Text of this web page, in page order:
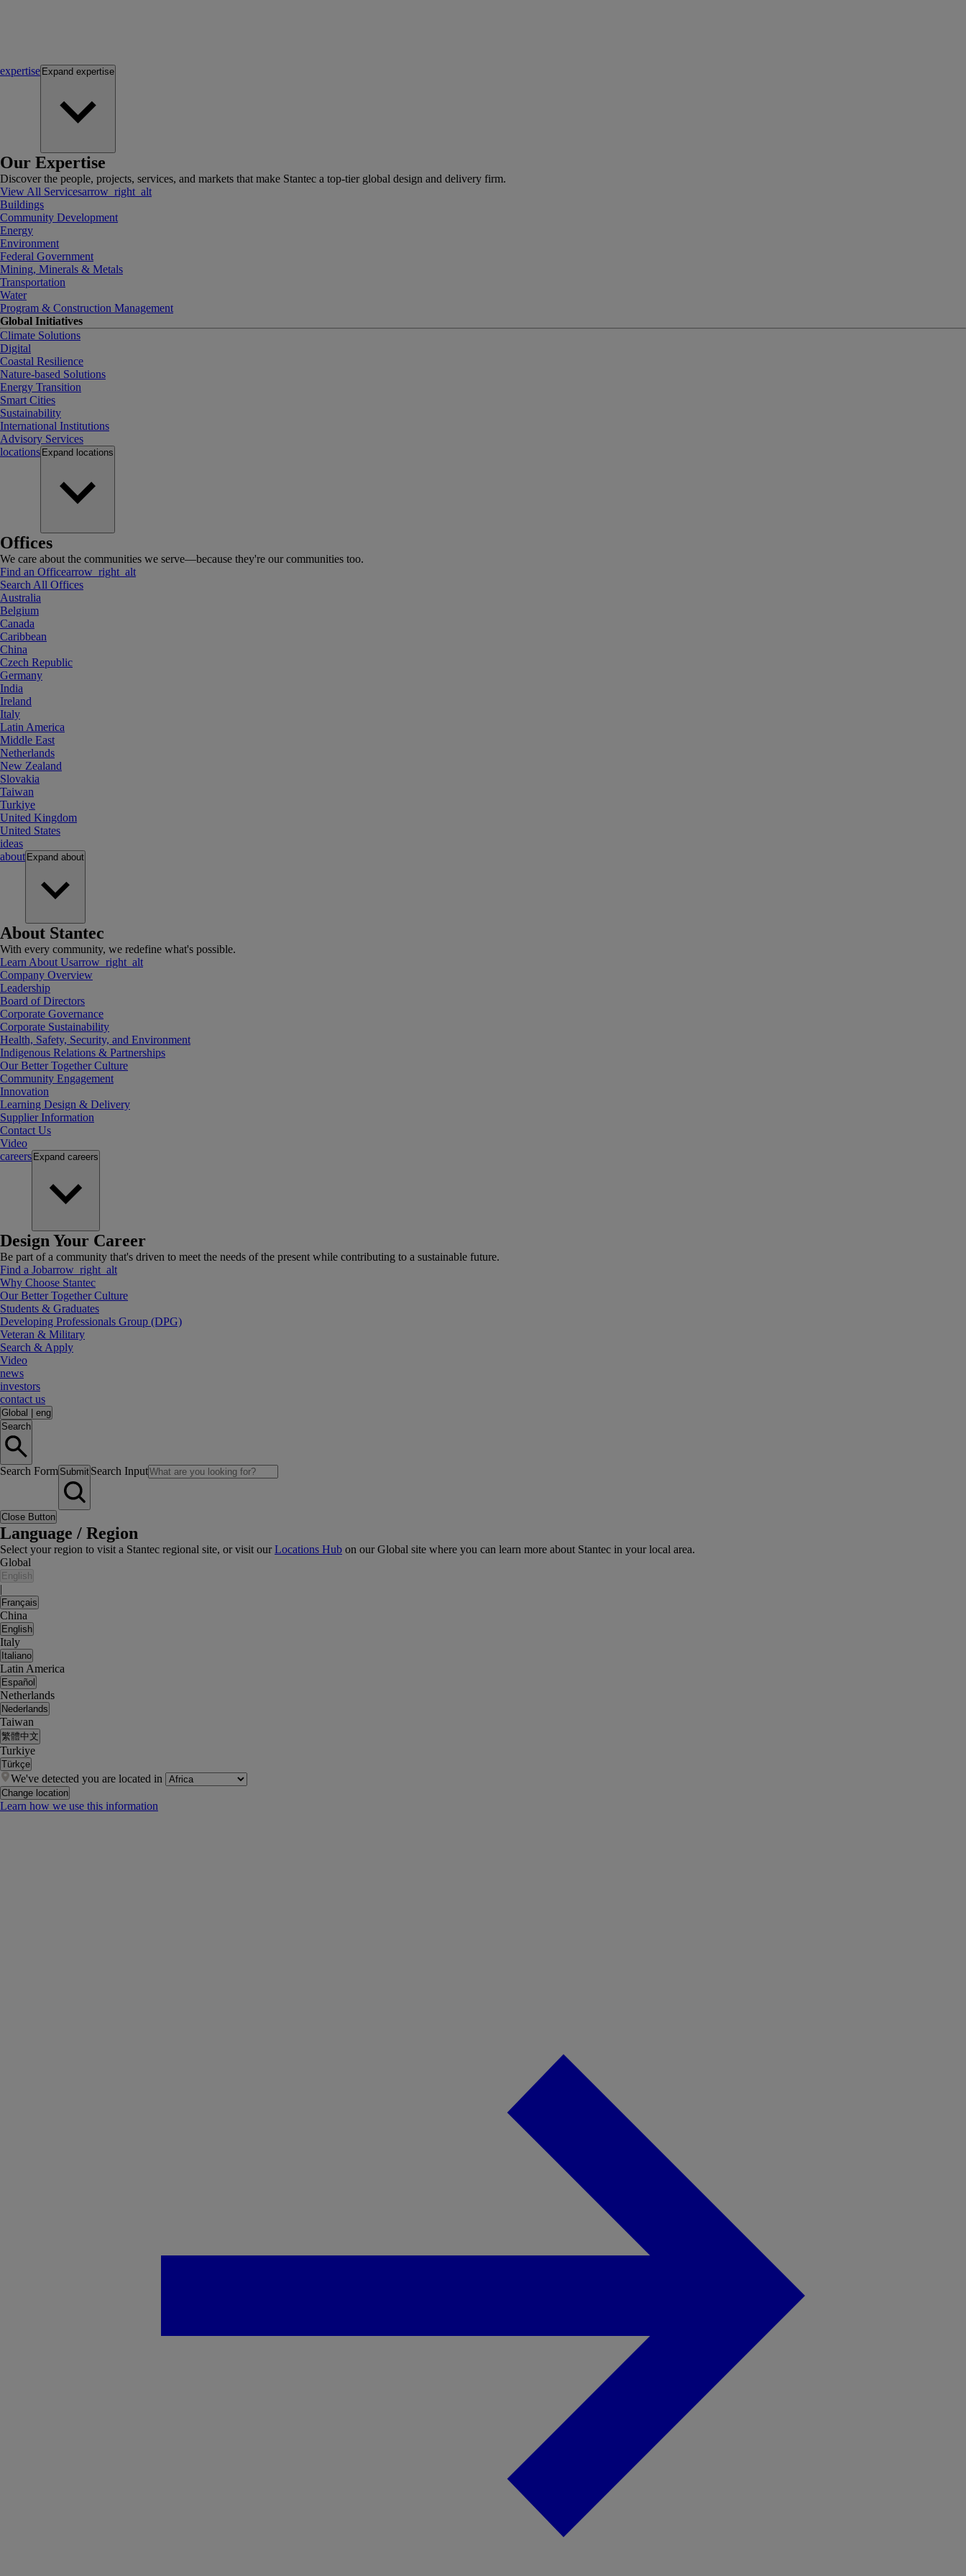
expertise Expand expertise
Our Expertise
Discover the people, projects, services, and markets that make Stantec a top-tier global design and delivery firm.
View All Servicesarrow_right_alt
Buildings
Community Development
Energy
Environment
Federal Government
Mining, Minerals & Metals
Transportation
Water
Program & Construction Management
Global Initiatives
Climate Solutions
Digital
Coastal Resilience
Nature-based Solutions
Energy Transition
Smart Cities
Sustainability
International Institutions
Advisory Services
locations Expand locations
Offices
We care about the communities we serve—because they're our communities too.
Find an Officearrow_right_alt
Search All Offices
Australia
Belgium
Canada
Caribbean
China
Czech Republic
Germany
India
Ireland
Italy
Latin America
Middle East
Netherlands
New Zealand
Slovakia
Taiwan
Turkiye
United Kingdom
United States
ideas
about Expand about
About Stantec
With every community, we redefine what's possible.
Learn About Usarrow_right_alt
Company Overview
Leadership
Board of Directors
Corporate Governance
Corporate Sustainability
Health, Safety, Security, and Environment
Indigenous Relations & Partnerships
Our Better Together Culture
Community Engagement
Innovation
Learning Design & Delivery
Supplier Information
Contact Us
Video
careers Expand careers
Design Your Career
Be part of a community that's driven to meet the needs of the present while contributing to a sustainable future.
Find a Jobarrow_right_alt
Why Choose Stantec
Our Better Together Culture
Students & Graduates
Developing Professionals Group (DPG)
Veteran & Military
Search & Apply
Video
news
investors
contact us
Global
eng
Search
Search Form Submit Search Input
Close Button
Language / Region
Select your region to visit a Stantec regional site, or visit ourLocations Hub on our Global site where you can learn more about Stantec in your local area.
Global
English
|
Français
China
English
Italy
Italiano
Latin America
Español
Netherlands
Nederlands
Taiwan
繁體中文
Turkiye
Türkçe
We've detected you are located in
Change location
Learn how we use this information